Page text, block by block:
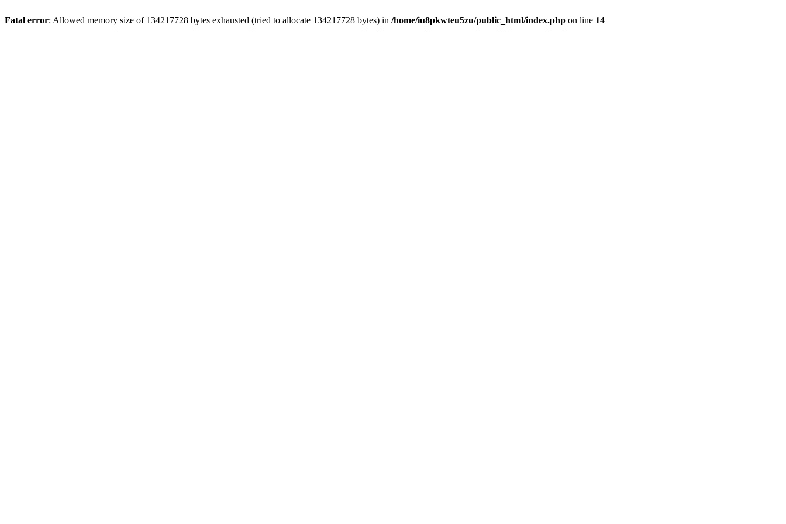
Fatal error: Allowed memory size of 134217728 bytes exhausted (tried to allocate 134217728 bytes) in /home/iu8pkwteu5zu/public_html/index.php on line 14